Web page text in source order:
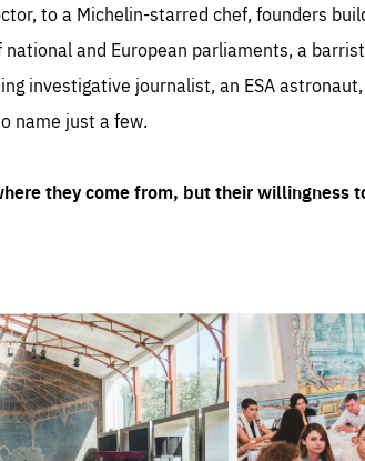
to a Michelin-starred chef, founders
and European parliaments, a
investigative journalist, an ESA
name just a few.
they come from, but their willingness